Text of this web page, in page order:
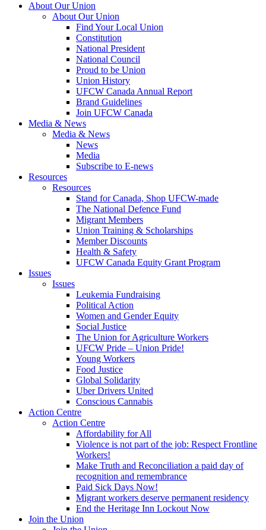
About Our Union
About Our Union
Find Your Local Union
Constitution
National President
National Council
Proud to be Union
Union History
UFCW Canada Annual Report
Brand Guidelines
Join UFCW Canada
Media & News
Media & News
News
Media
Subscribe to E-news
Resources
Resources
Stand for Canada, Shop UFCW-made
The National Defence Fund
Migrant Members
Union Training & Scholarships
Member Discounts
Health & Safety
UFCW Canada Equity Grant Program
Issues
Issues
Leukemia Fundraising
Political Action
Women and Gender Equity
Social Justice
The Union for Agriculture Workers
UFCW Pride – Union Pride!
Young Workers
Food Justice
Global Solidarity
Uber Drivers United
Conscious Cannabis
Action Centre
Action Centre
Affordability for All
Violence is not part of the job: Respect Frontline
Workers!
Make Truth and Reconciliation a paid day of
recognition and remembrance
Paid Sick Days Now!
Migrant workers deserve permanent residency
End the Heritage Inn Lockout Now
Join the Union